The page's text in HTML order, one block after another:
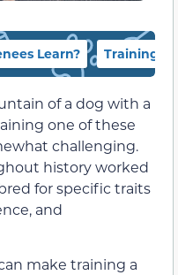
Learn? Training a
of a dog with a
one of these
challenging.
history worked
for specific traits
and
make training a